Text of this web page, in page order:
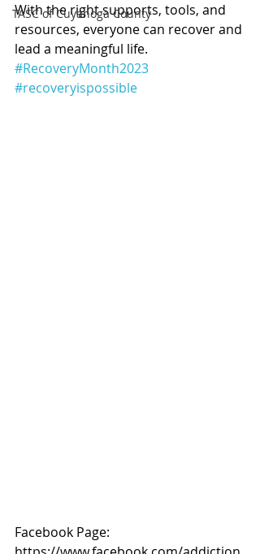
TASC of Cuyahoga County
With the right supports, tools, and
resources, everyone can recover and
lead a meaningful life.
#RecoveryMonth2023
#recoveryispossible
Facebook Page: